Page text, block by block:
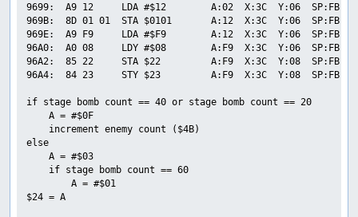
9699:  A9 12     LDA #$12        A:02  X:3C  Y:06  SP:FB
969B:  8D 01 01  STA $0101       A:12  X:3C  Y:06  SP:FB
969E:  A9 F9     LDA #$F9        A:12  X:3C  Y:06  SP:FB
96A0:  A0 08     LDY #$08        A:F9  X:3C  Y:06  SP:FB
96A2:  85 22     STA $22         A:F9  X:3C  Y:08  SP:FB
96A4:  84 23     STY $23         A:F9  X:3C  Y:08  SP:FB
if stage bomb count == 40 or stage bomb count == 20
    A = #$0F
    increment enemy count ($4B)
else
    A = #$03
    if stage bomb count == 60
        A = #$01
$24 = A